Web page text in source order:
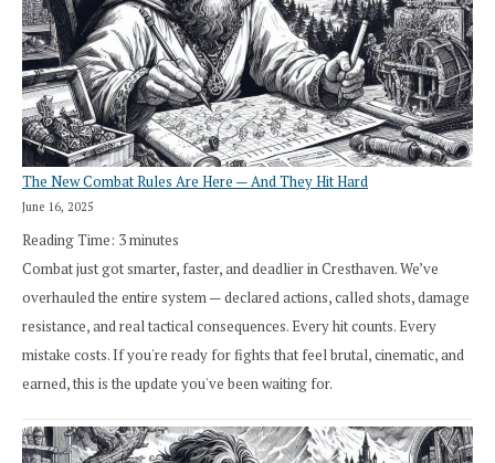
The New Combat Rules Are Here — And They Hit Hard
June 16, 2025
Reading Time: 3minutes
Combat just got smarter, faster, and deadlier in Cresthaven. We’ve
overhauled the entire system — declared actions, called shots, damage
resistance, and real tactical consequences. Every hit counts. Every
mistake costs. If you're ready for fights that feel brutal, cinematic, and
earned, this is the update you've been waiting for.